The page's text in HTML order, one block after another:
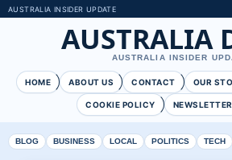
AUSTRALIA INSIDER UPDATE
AUSTRALIA
AUSTRALIA INSIDER
HOME ABOUT US CONTACT OUR
COOKIE POLICY NEWSLETTER
BLOG BUSINESS LOCAL POLITICS TECH